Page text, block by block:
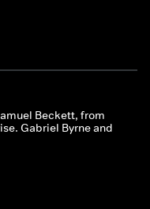
Beckett, from
Gabriel Byrne and